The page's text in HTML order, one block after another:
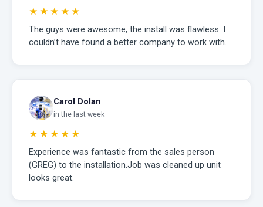
★★★★★
The guys were awesome, the install was flawless. I
couldn’t have found a better company to work with.
Carol Dolan
in the last week
★★★★★
Experience was fantastic from the sales person
(GREG) to the installation.Job was cleaned up unit
looks great.